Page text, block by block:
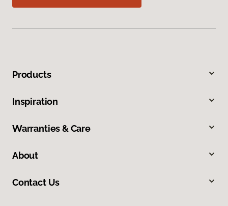
Products
Inspiration
Warranties & Care
About
Contact Us